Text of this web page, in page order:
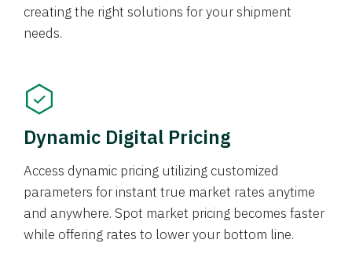
creating the right solutions for your shipment
needs.
Dynamic Digital Pricing
Access dynamic pricing utilizing customized
parameters for instant true market rates anytime
and anywhere. Spot market pricing becomes faster
while offering rates to lower your bottom line.